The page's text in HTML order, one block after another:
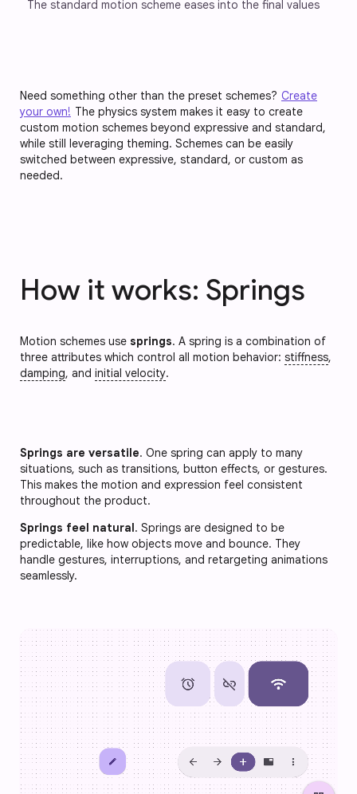
The standard motion scheme eases into the final values
Need something other than the preset schemes? Create
your own! The physics system makes it easy to create
custom motion schemes beyond expressive and standard,
while still leveraging theming. Schemes can be easily
switched between expressive, standard, or custom as
needed.
How it works: Springs
Motion schemes use springs. A spring is a combination of
three attributes which control all motion behavior: stiffness,
damping, and initial velocity.
Springs are versatile. One spring can apply to many
situations, such as transitions, button effects, or gestures.
This makes the motion and expression feel consistent
throughout the product.
Springs feel natural. Springs are designed to be
predictable, like how objects move and bounce. They
handle gestures, interruptions, and retargeting animations
seamlessly.